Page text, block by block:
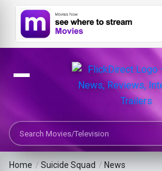
Search Movies or TV Shows
Home /Suicide Squad / News